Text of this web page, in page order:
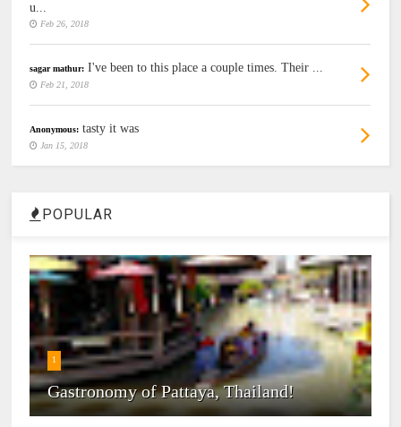
u...
Feb 26, 2018
sagar mathur: I've been to this place a couple times. Their ...
Feb 21, 2018
Anonymous: tasty it was
Jan 15, 2018
POPULAR
1
Gastronomy of Pattaya, Thailand!